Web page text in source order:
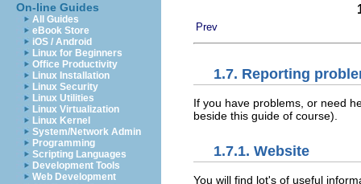
On-line Guides
All Guides
eBook Store
iOS / Android
Linux for Beginners
Office Productivity
Linux Installation
Linux Security
Linux Utilities
Linux Virtualization
Linux Kernel
System/Network Admin
Programming
Scripting Languages
Development Tools
Web Development
Prev
1.7. Reporting
If you have problems, or need
beside this guide of course).
1.7.1. Website
You will find lot's of useful